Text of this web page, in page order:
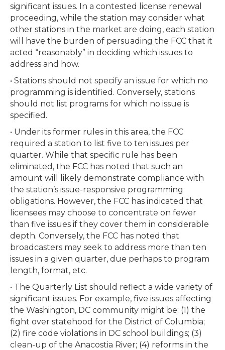
significant issues. In a contested license renewal
proceeding, while the station may consider what
other stations in the market are doing, each station
will have the burden of persuading the FCC that it
acted “reasonably” in deciding which issues to
address and how.
• Stations should not specify an issue for which no
programming is identified. Conversely, stations
should not list programs for which no issue is
specified.
• Under its former rules in this area, the FCC
required a station to list five to ten issues per
quarter. While that specific rule has been
eliminated, the FCC has noted that such an
amount will likely demonstrate compliance with
the station’s issue-responsive programming
obligations. However, the FCC has indicated that
licensees may choose to concentrate on fewer
than five issues if they cover them in considerable
depth. Conversely, the FCC has noted that
broadcasters may seek to address more than ten
issues in a given quarter, due perhaps to program
length, format, etc.
• The Quarterly List should reflect a wide variety of
significant issues. For example, five issues affecting
the Washington, DC community might be: (1) the
fight over statehood for the District of Columbia;
(2) fire code violations in DC school buildings; (3)
clean-up of the Anacostia River; (4) reforms in the